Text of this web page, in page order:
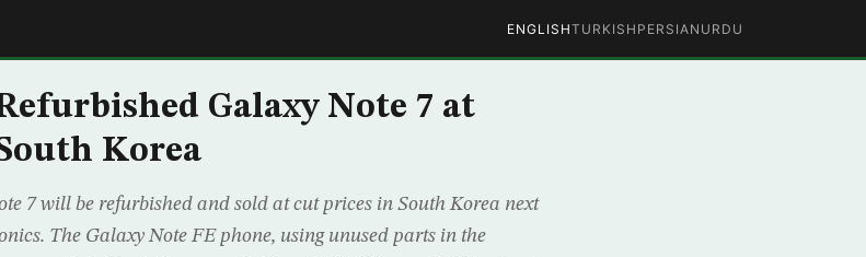
ENGLISHTURKISH PERSIAN URDU
Galaxy Note 7 at
Korea
7 will be refurbished and sold at cut prices in South Korea next
The Galaxy Note FE phone, using unused parts in the